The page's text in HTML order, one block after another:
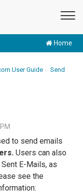
Home
User Guide
Send
to send emails
Users can also
E-Mails, as
see the